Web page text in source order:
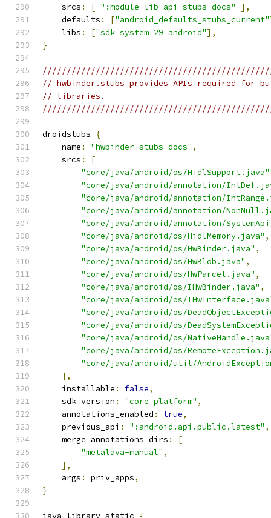
    srcs
: [ ":module-lib-api-stubs-docs"
],
    defaults
: ["android_defaults_stubs_current"
    libs
: ["sdk_system_29_android"],
}
// hwbinder.stubs provides APIs required for
// libraries.
droidstubs
{
    name
: "hwbinder-stubs-docs" ,
    srcs
:
[
"core/java/android/os/HidlSupport.java"
"core/java/android/annotation/
"core/java/android/annotation/
"core/java/android/annotation/
"core/java/android/annotation/
"core/java/android/os/HidlMemory.java" ,
"core/java/android/os/HwBinder.java" ,
"core/java/android/os/HwBlob.java" ,
"core/java/android/os/HwParcel.java" ,
"core/java/android/os/IHwBinder.java" ,
"core/java/android/os/
"core/java/android/os/
"core/java/android/os/
"core/java/android/os/
"core/java/android/os/
"core/java/android/util/
],
    installable
: false,
    sdk_version
: "core_platform" ,
    annotations_enabled
: true,
    previous_api
: ":android.api.public.latest" ,
    merge_annotations_dirs
:
[
"metalava-manual" ,
],
    args
: priv_apps,
}
java_library_static {